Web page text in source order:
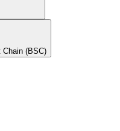
Chain (BSC)